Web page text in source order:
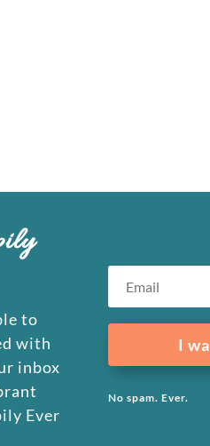
to
with
inbox
Ever
I
No spam. Ever.